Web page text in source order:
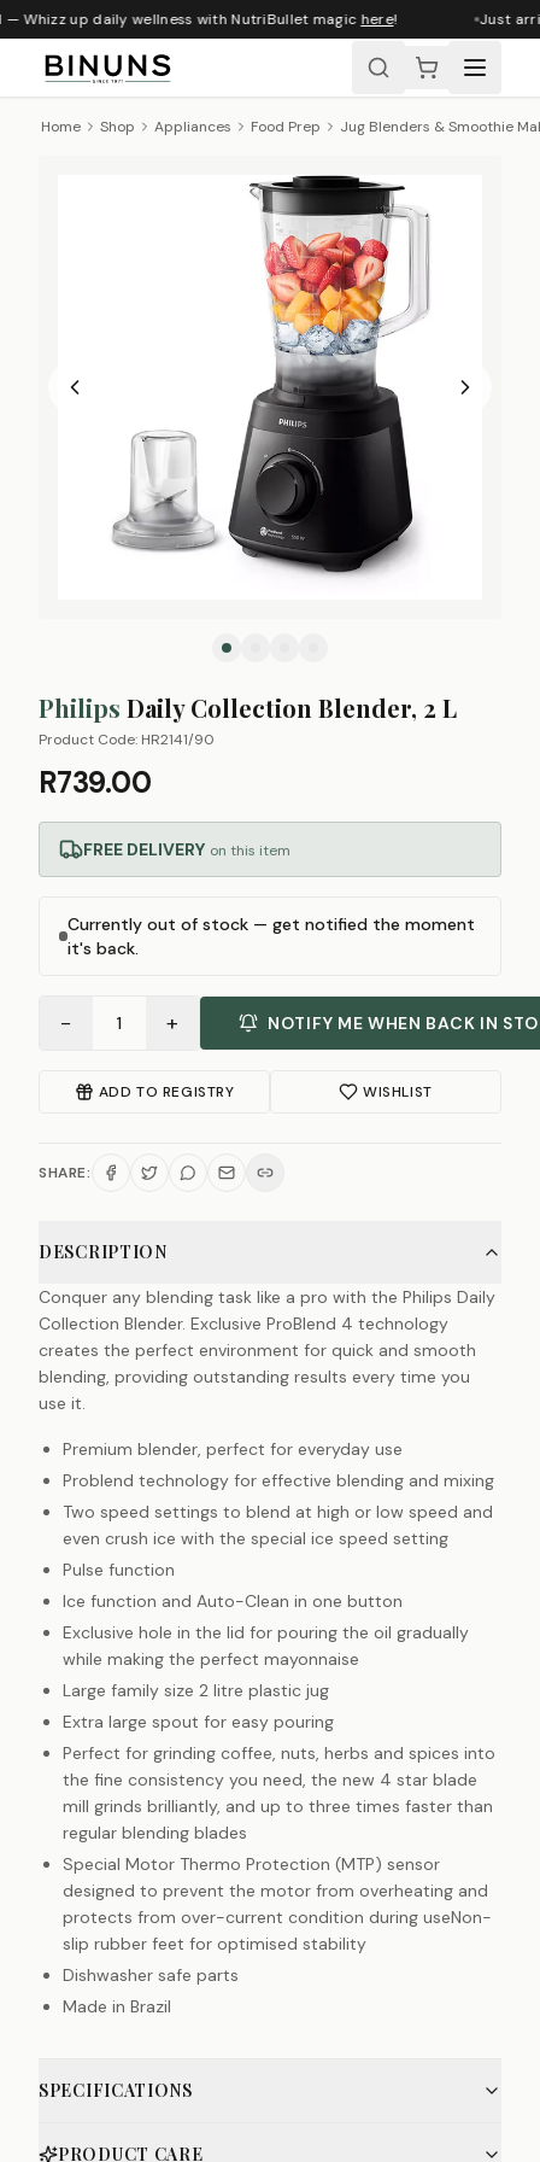
Whizz up daily wellness with NutriBullet magichere! Just
Home Shop Appliances Food Prep Jug Blenders & Smoothie
Philips Daily Collection Blender, 2 L
Product Code: HR2141/90
R739.00
FREE DELIVERY on this item
Currently out of stock — get notified the moment
it's back.
− 1 + NOTIFY ME WHEN BACK IN
ADD TO REGISTRY WISHLIST
SHARE:
DESCRIPTION
Conquer any blending task like a pro with the Philips Daily
Collection Blender. Exclusive ProBlend 4 technology
creates the perfect environment for quick and smooth
blending, providing outstanding results every time you
use it.
Premium blender, perfect for everyday use
Problend technology for effective blending and mixing
Two speed settings to blend at high or low speed and
even crush ice with the special ice speed setting
Pulse function
Ice function and Auto-Clean in one button
Exclusive hole in the lid for pouring the oil gradually
while making the perfect mayonnaise
Large family size 2 litre plastic jug
Extra large spout for easy pouring
Perfect for grinding coffee, nuts, herbs and spices into
the fine consistency you need, the new 4 star blade
mill grinds brilliantly, and up to three times faster than
regular blending blades
Special Motor Thermo Protection (MTP) sensor
designed to prevent the motor from overheating and
protects from over-current condition during useNon-
slip rubber feet for optimised stability
Dishwasher safe parts
Made in Brazil
SPECIFICATIONS
PRODUCT CARE